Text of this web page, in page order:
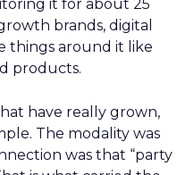
it for about 25
brands, digital
things around it like
products.
have really grown,
The modality was
was that “party